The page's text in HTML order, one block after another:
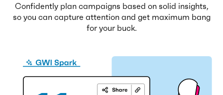
Confidently plan campaigns based on solid insights,
so you can capture attention and get maximum bang
for your buck.